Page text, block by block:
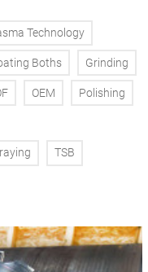
Technology
Boths Grinding
OEM Polishing
TSB